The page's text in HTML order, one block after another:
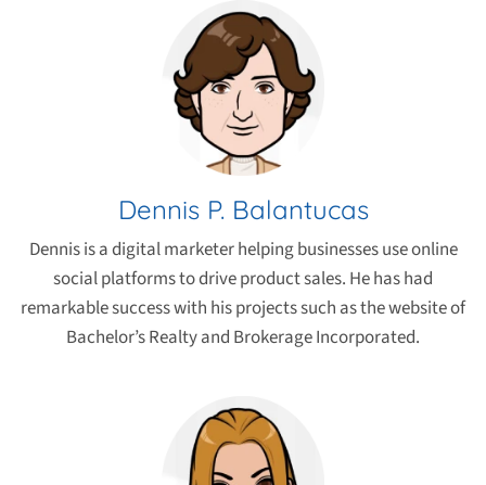
Dennis P. Balantucas
Dennis is a digital marketer helping businesses use online
social platforms to drive product sales. He has had
remarkable success with his projects such as the website of
Bachelor’s Realty and Brokerage Incorporated.